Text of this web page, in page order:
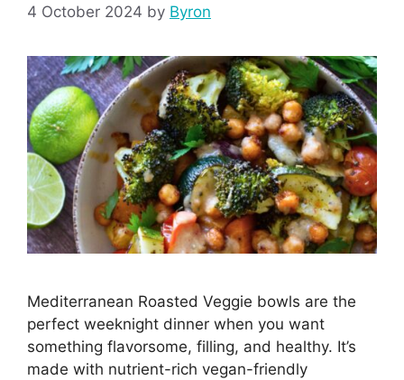
4 October 2024 by Byron
Mediterranean Roasted Veggie bowls are the
perfect weeknight dinner when you want
something flavorsome, filling, and healthy. It’s
made with nutrient-rich vegan-friendly